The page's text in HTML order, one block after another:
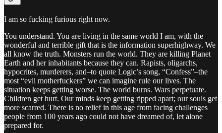
I am so fucking furious right now.
You understand. You are living in the same world I am, with the
wonderful and terrible gift that is the information superhighway. We
all know the truth. Monsters run the world. They are killing Planet
Earth and her inhabitants because they can. Rapists, oligarchs,
hypocrites, murderers, and–to quote Logic’s song, “Confess”–the
most “evil motherfuckers” we can imagine rule our lives. The
situation keeps getting worse. The world burns. Wars perpetuate.
Children get hurt. Our minds keep getting ripped apart; our souls get
more scarred. There is no relief in this age from facing challenges
people from 100 years ago could not have dreamed of, let alone
prepared for.